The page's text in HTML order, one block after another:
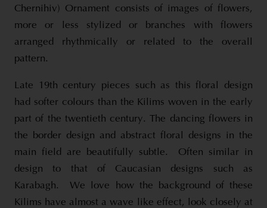
Chernihiv) Ornament consists of images of flowers,
more or less stylized or branches with flowers
arranged rhythmically or related to the overall
pattern.
Late 19th century pieces such as this floral design
had softer colours than the Kilims woven in the early
part of the twentieth century. The dancing flowers in
the border design and abstract floral designs in the
main field are beautifully subtle. Often similar in
design to that of Caucasian designs such as
Karabagh. We love how the background of these
Kilims have almost a wave like effect, look closely at